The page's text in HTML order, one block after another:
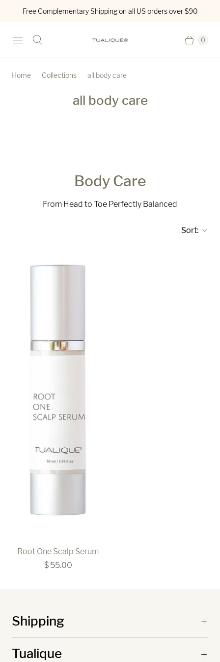
Free Complementary Shipping on all US orders over $90
0
Home Collections all body care
all body care
Body Care
From Head to Toe Perfectly Balanced
Sort:
Root One Scalp Serum
$ 55.00
Shipping
Tualique